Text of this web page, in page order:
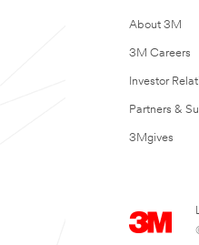
About 3M
3M Careers
Investor
Partners &
3Mgives